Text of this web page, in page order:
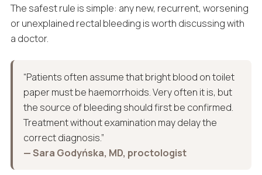
The safest rule is simple: any new, recurrent, worsening
or unexplained rectal bleeding is worth discussing with
a doctor.
“Patients often assume that bright blood on toilet
paper must be haemorrhoids. Very often it is, but
the source of bleeding should first be confirmed.
Treatment without examination may delay the
correct diagnosis.”
— Sara Godyńska, MD, proctologist